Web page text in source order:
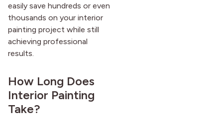
easily save hundreds or even
thousands on your interior
painting project while still
achieving professional
results.
How Long Does
Interior Painting
Take?